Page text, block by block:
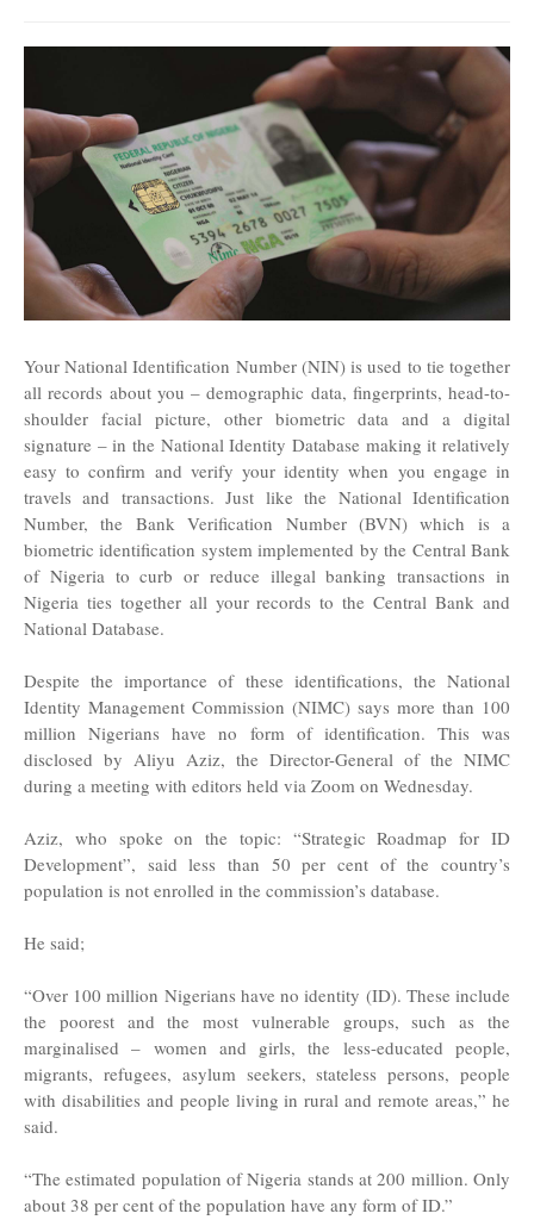
Your National Identification Number (NIN) is used to tie together
all records about you – demographic data, fingerprints, head-to-
shoulder facial picture, other biometric data and a digital
signature – in the National Identity Database making it relatively
easy to confirm and verify your identity when you engage in
travels and transactions. Just like the National Identification
Number, the Bank Verification Number (BVN) which is a
biometric identification system implemented by the Central Bank
of Nigeria to curb or reduce illegal banking transactions in
Nigeria ties together all your records to the Central Bank and
National Database.
Despite the importance of these identifications, the National
Identity Management Commission (NIMC) says more than 100
million Nigerians have no form of identification. This was
disclosed by Aliyu Aziz, the Director-General of the NIMC
during a meeting with editors held via Zoom on Wednesday.
Aziz, who spoke on the topic: “Strategic Roadmap for ID
Development”, said less than 50 per cent of the country’s
population is not enrolled in the commission’s database.
He said;
“Over 100 million Nigerians have no identity (ID). These include
the poorest and the most vulnerable groups, such as the
marginalised – women and girls, the less-educated people,
migrants, refugees, asylum seekers, stateless persons, people
with disabilities and people living in rural and remote areas,” he
said.
“The estimated population of Nigeria stands at 200 million. Only
about 38 per cent of the population have any form of ID.”